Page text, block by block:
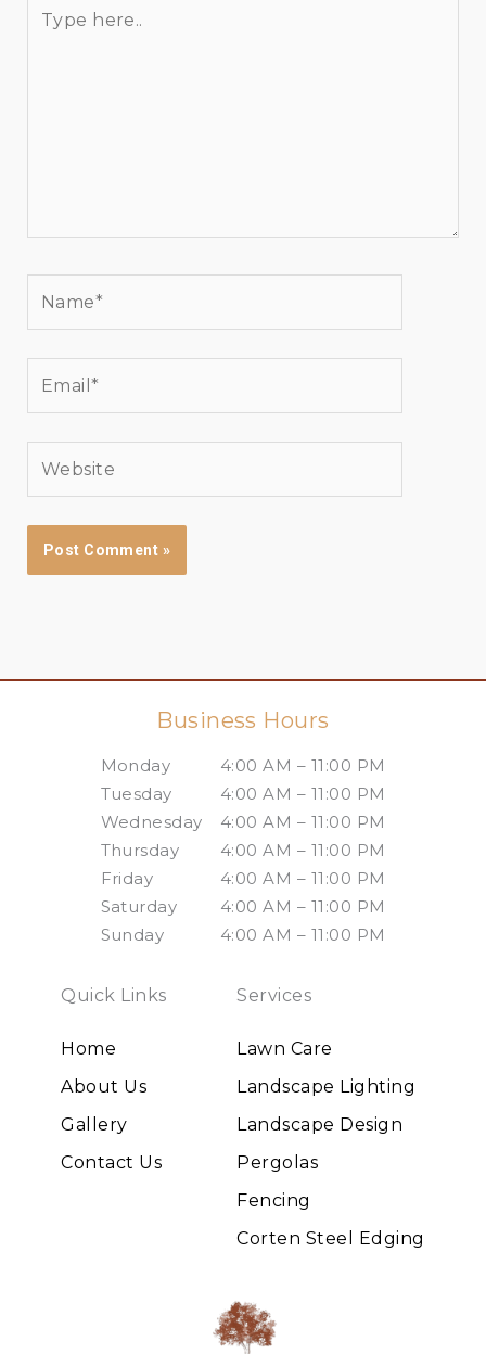
here..
Business Hours
Monday
4:00 AM – 11:00 PM
Tuesday
4:00 AM – 11:00 PM
Wednesday
4:00 AM – 11:00 PM
Thursday
4:00 AM – 11:00 PM
Friday
4:00 AM – 11:00 PM
Saturday
4:00 AM – 11:00 PM
Sunday
4:00 AM – 11:00 PM
Quick Links
Home
About Us
Gallery
Contact Us
Services
Lawn Care
Landscape Lighting
Landscape Design
Pergolas
Fencing
Corten Steel Edging